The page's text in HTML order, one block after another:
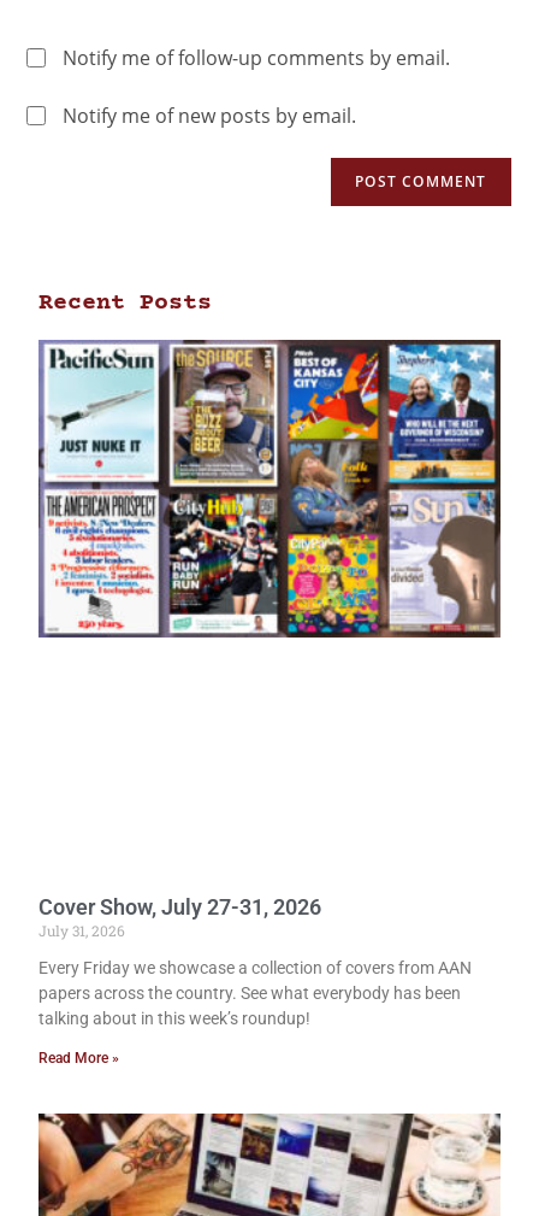
Notify me of follow-up comments by email.
Notify me of new posts by email.
Recent Posts
Cover Show, July 27-31, 2026
July 31, 2026
Every Friday we showcase a collection of covers from AAN
papers across the country. See what everybody has been
talking about in this week’s roundup!
Read More »